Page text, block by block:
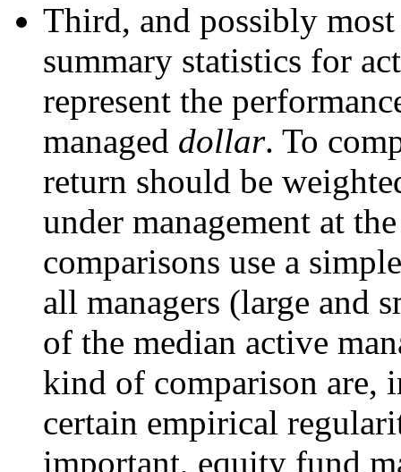
Third, and possibly
summary statistics for
represent the
managed dollar. To
return should be
under management at
comparisons use a
all managers (large and
of the median active
kind of comparison are,
certain empirical
important, equity fund